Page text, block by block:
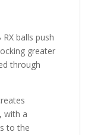
balls push
greater
through
with a
to the